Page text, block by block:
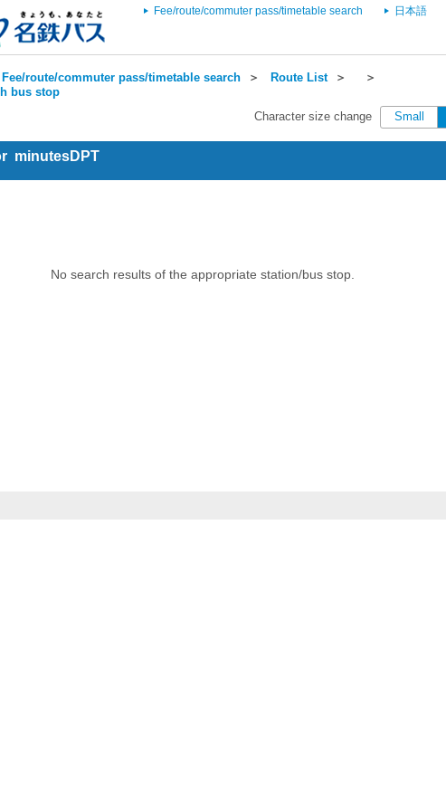
Fee/route/commuter pass/timetable search 日本語
Fee/route/commuter pass/timetable search ＞ Route List＞
＞
bus stop
Character size change
Small
minutesDPT
No search results of the appropriate station/bus stop.